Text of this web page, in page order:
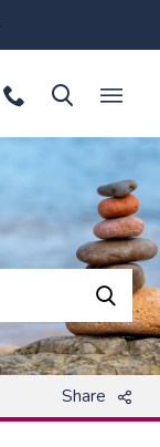
Share